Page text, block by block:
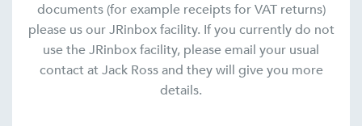
documents (for example receipts for VAT returns)
please us our JRinbox facility. If you currently do not
use the JRinbox facility, please email your usual
contact at Jack Ross and they will give you more
details.